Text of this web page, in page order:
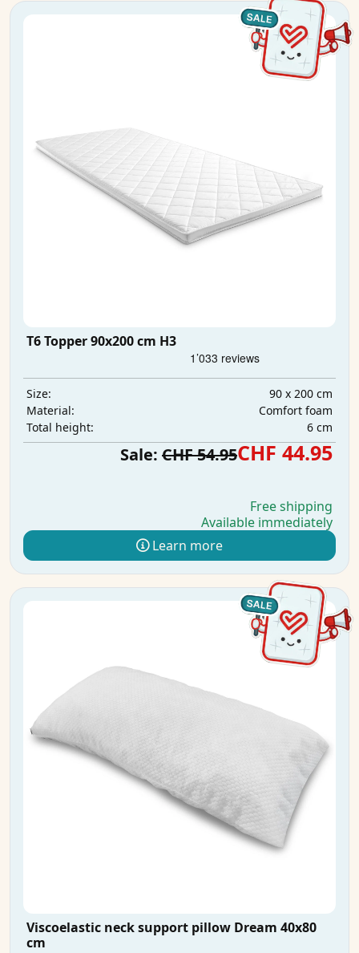
T6 Topper 90x200 cm H3
Size:
90 x 200 cm
Material:
Comfort foam
Total height:
6 cm
Sale: CHF 54.95CHF 44.95
Free shipping
Available immediately
Learn more
Viscoelastic neck support pillow Dream 40x80
cm